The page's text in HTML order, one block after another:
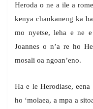
Heroda o ne a ile a
kenya chankaneng ka
mo nyetse, leha e ne
Joannes o n’a re ho
mosali oa ngoan’eno.
Ha e le Herodiase,
ho ‘molaea, a mpa a